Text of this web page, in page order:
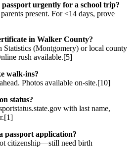
urgently for a school trip?
present. For <14 days, prove
in Walker County?
Statistics (Montgomery) or local county
rush available.[5]
walk-ins?
Photos available on-site.[10]
status?
with last name,
passport application?
citizenship—still need birth